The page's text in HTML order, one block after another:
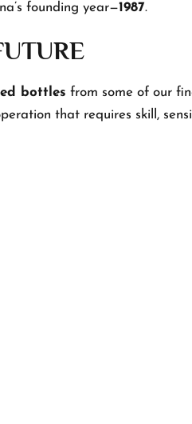
founding year—1987.
bottles from some of our
that requires skill,